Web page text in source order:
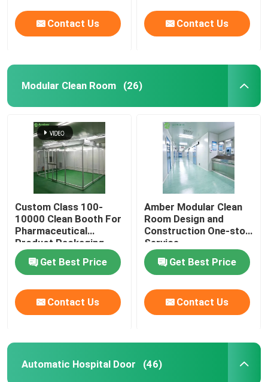
Contact Us Contact Us
Modular Clean Room (26)
Custom Class 100-
10000 Clean Booth For
Pharmaceutical
Product Packaging
Get Best Price
Contact Us
Amber Modular Clean
Room Design and
Construction One-stop
Service
Get Best Price
Contact Us
Automatic Hospital Door (46)